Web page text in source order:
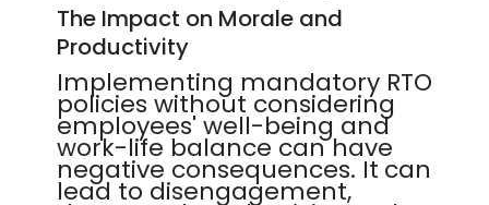
The Impact on Morale and
Productivity
Implementing mandatory RTO
policies without considering
employees' well-being and
work-life balance can have
negative consequences. It can
lead to disengagement,